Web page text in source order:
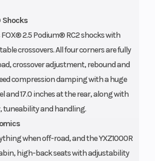
Shocks
FOX® 2.5 Podium® RC2 shocks with
crossovers. All four corners are fully
crossover adjustment, rebound and
compression damping with a huge
and 17.0 inches at the rear, along with
tuneability and handling.
when off-road, and the YXZ1000R
high-back seats with adjustability